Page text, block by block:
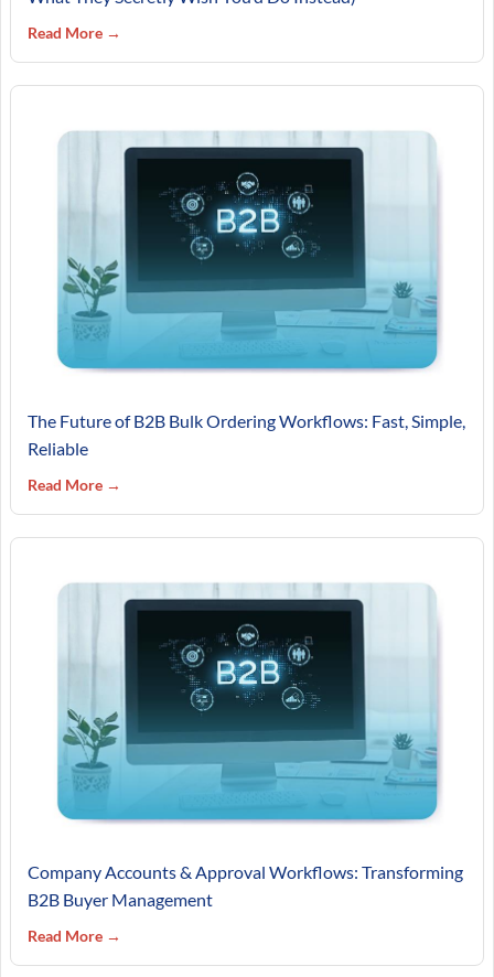
Read More →
The Future of B2B Bulk Ordering Workflows: Fast, Simple,
Reliable
Read More →
Company Accounts & Approval Workflows: Transforming
B2B Buyer Management
Read More →